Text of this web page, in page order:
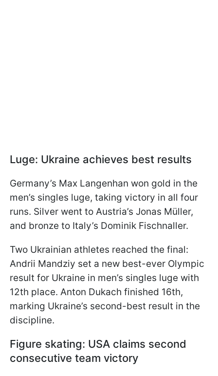
Luge: Ukraine achieves best results
Germany’s Max Langenhan won gold in the
men’s singles luge, taking victory in all four
runs. Silver went to Austria’s Jonas Müller,
and bronze to Italy’s Dominik Fischnaller.
Two Ukrainian athletes reached the final:
Andrii Mandziy set a new best-ever Olympic
result for Ukraine in men’s singles luge with
12th place. Anton Dukach finished 16th,
marking Ukraine’s second-best result in the
discipline.
Figure skating: USA claims second
consecutive team victory